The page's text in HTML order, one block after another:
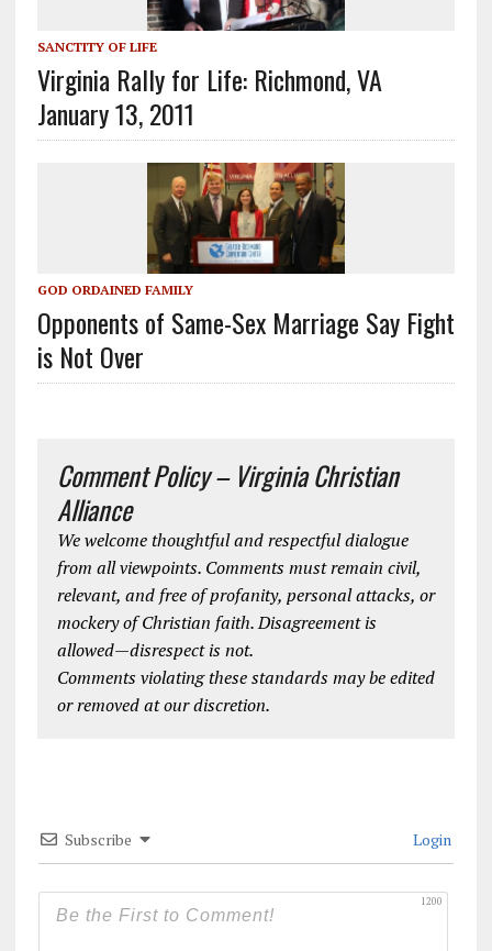
SANCTITY OF LIFE
Virginia Rally for Life: Richmond, VA
January 13, 2011
GOD ORDAINED FAMILY
Opponents of Same-Sex Marriage Say Fight
is Not Over
Comment Policy – Virginia Christian
Alliance
We welcome thoughtful and respectful dialogue
from all viewpoints. Comments must remain civil,
relevant, and free of profanity, personal attacks, or
mockery of Christian faith. Disagreement is
allowed—disrespect is not.
Comments violating these standards may be edited
or removed at our discretion.
Subscribe Login
1200